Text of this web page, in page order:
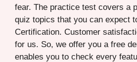
fear. The practice test covers a
quiz topics that you can expect
Certification. Customer
for us. So, we offer you a free
enables you to check every